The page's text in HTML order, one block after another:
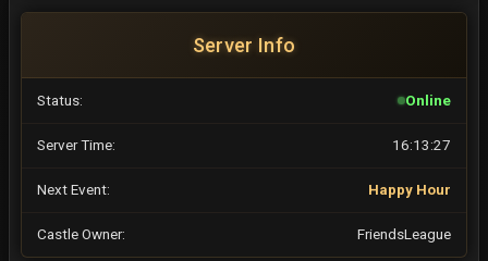
Server Info
Status: Online
Server Time: 16:13:28
Next Event: Happy Hour
Castle Owner: FriendsLeague